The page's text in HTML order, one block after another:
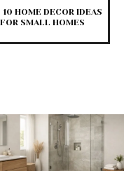
10 HOME DECOR IDEAS
FOR SMALL HOMES